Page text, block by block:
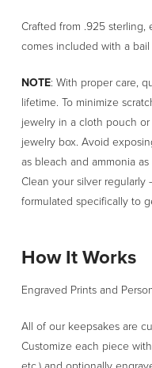
Crafted from .925 sterling,
comes included with a bail
NOTE: With proper care,
lifetime. To minimize
jewelry in a cloth pouch
jewelry box. Avoid
as bleach and ammonia
Clean your silver
formulated specifically to
How It Works
Engraved Prints and
All of our keepsakes are
Customize each piece